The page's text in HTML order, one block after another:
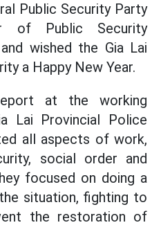
Public Security Party
of Public Security
wished the Gia Lai
a Happy New Year.
at the working
Lai Provincial Police
all aspects of work,
social order and
focused on doing a
situation, fighting to
the restoration of